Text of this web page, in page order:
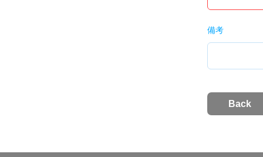
備考
Back